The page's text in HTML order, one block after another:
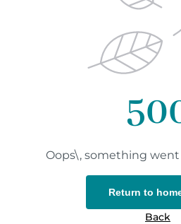
Oops\, something
Return to
Back